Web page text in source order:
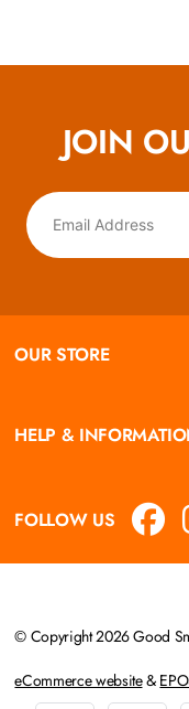
JOIN
OUR STORE
HELP &
FOLLOW US
© Copyright 2026 Good
eCommerce website&